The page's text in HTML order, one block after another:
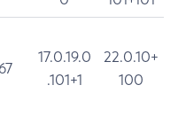
17.0.19.0
.101+1
22.0.10+
100